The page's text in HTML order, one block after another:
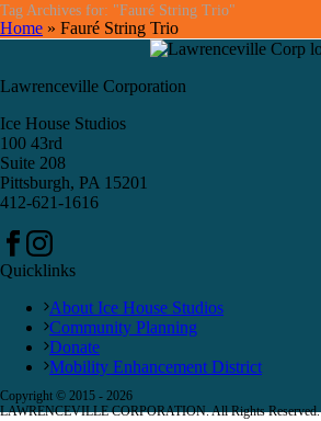
Tag Archives for: "Fauré String Trio"
Home » Fauré String Trio
Lawrenceville Corporation
Ice House Studios
100 43rd
Suite 208
Pittsburgh, PA 15201
412-621-1616
Quicklinks
About Ice House Studios
Community Planning
Donate
Mobility Enhancement District
Copyright © 2015 - 2026
LAWRENCEVILLE CORPORATION. All Rights Reserved.